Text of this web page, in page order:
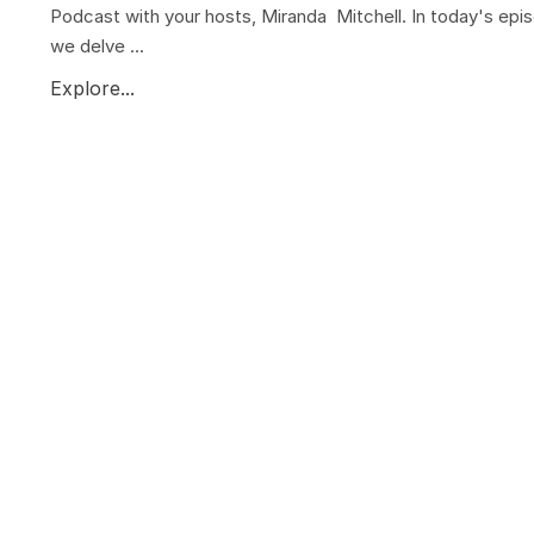
Podcast with your hosts, Miranda Mitchell. In today's
we delve ...
Explore...